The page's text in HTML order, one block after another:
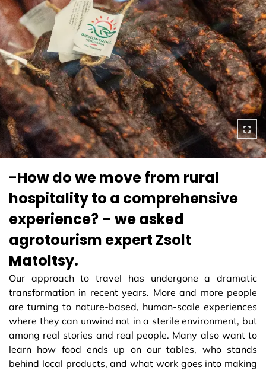
-How do we move from rural
hospitality to a comprehensive
experience? – we asked
agrotourism expert Zsolt
Matoltsy.
Our approach to travel has undergone a dramatic
transformation in recent years. More and more people
are turning to nature-based, human-scale experiences
where they can unwind not in a sterile environment, but
among real stories and real people. Many also want to
learn how food ends up on our tables, who stands
behind local products, and what work goes into making